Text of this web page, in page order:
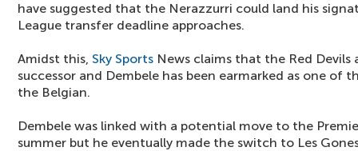
have suggested that the Nerazzurri could land his
League transfer deadline approaches.
Amidst this, Sky Sports News claims that the Red
successor and Dembele has been earmarked as one of
the Belgian.
Dembele was linked with a potential move to the
summer but he eventually made the switch to Les